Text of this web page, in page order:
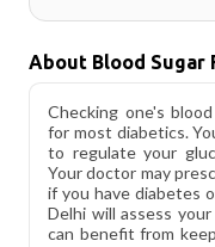
About Blood Sugar
Checking one's
for most diabetics.
to regulate your
Your doctor may
if you have diabetes
Delhi will assess
can benefit from